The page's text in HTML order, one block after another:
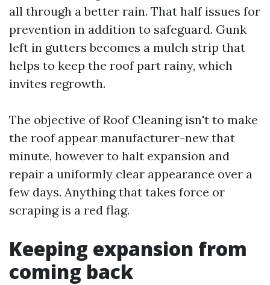
all through a better rain. That half issues for
prevention in addition to safeguard. Gunk
left in gutters becomes a mulch strip that
helps to keep the roof part rainy, which
invites regrowth.
The objective of Roof Cleaning isn't to make
the roof appear manufacturer-new that
minute, however to halt expansion and
repair a uniformly clear appearance over a
few days. Anything that takes force or
scraping is a red flag.
Keeping expansion from
coming back